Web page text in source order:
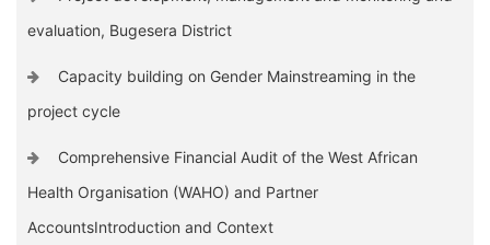
evaluation, Bugesera District
Capacity building on Gender Mainstreaming in the
project cycle
Comprehensive Financial Audit of the West African
Health Organisation (WAHO) and Partner
AccountsIntroduction and Context